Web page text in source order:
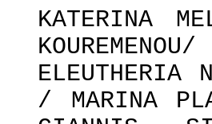
KATERINA
ELEUTHERIA
/ MARINA